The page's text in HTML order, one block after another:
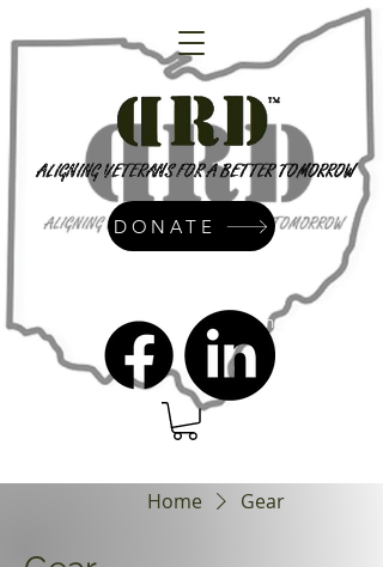
admin@dressrightdressinc.org
DONATE
Home Gear